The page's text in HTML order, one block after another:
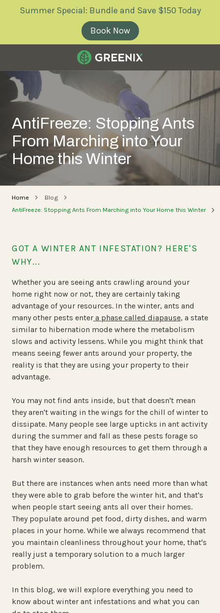
Summer Special: Bundle and Save $150 Today
Book Now
Greenix
Control
AntiFreeze: Stopping Ants
From Marching into Your
Home this Winter
Home
Blog
AntiFreeze: Stopping Ants From Marching into Your Home this Winter
GOT A WINTER ANT INFESTATION? HERE'S
WHY...
Whether you are seeing ants crawling around your
home right now or not, they are certainly taking
advantage of your resources. In the winter, ants and
many other pests enter a phase called diapause, a state
similar to hibernation mode where the metabolism
slows and activity lessens. While you might think that
means seeing fewer ants around your property, the
reality is that they are using your property to their
advantage.
You may not find ants inside, but that doesn't mean
they aren't waiting in the wings for the chill of winter to
dissipate. Many people see large upticks in ant activity
during the summer and fall as these pests forage so
that they have enough resources to get them through a
harsh winter season.
But there are instances when ants need more than what
they were able to grab before the winter hit, and that's
when people start seeing ants all over their homes.
They populate around pet food, dirty dishes, and warm
places in your home. While we always recommend that
you maintain cleanliness throughout your home, that's
really just a temporary solution to a much larger
problem.
In this blog, we will explore everything you need to
know about winter ant infestations and what you can